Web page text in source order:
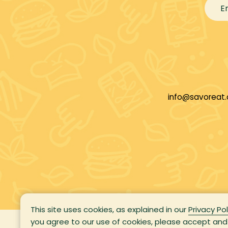
This site uses cookies, as explained in ourPrivacy
you agree to our use of cookies, please accept and